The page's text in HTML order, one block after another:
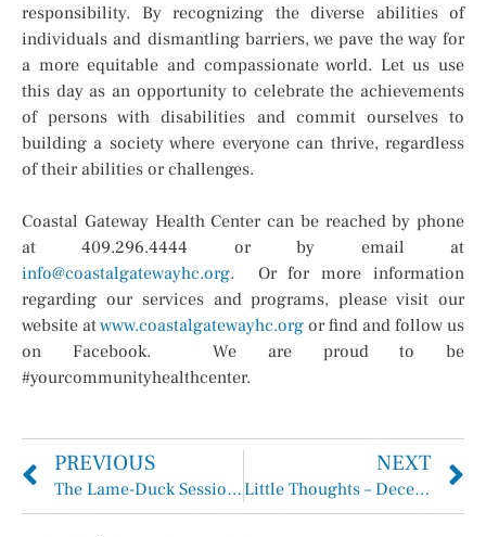
responsibility. By recognizing the diverse abilities of
individuals and dismantling barriers, we pave the way for
a more equitable and compassionate world. Let us use
this day as an opportunity to celebrate the achievements
of persons with disabilities and commit ourselves to
building a society where everyone can thrive, regardless
of their abilities or challenges.
Coastal Gateway Health Center can be reached by phone
at 409.296.4444 or by email at
info@coastalgatewayhc.org. Or for more information
regarding our services and programs, please visit our
website atwww.coastalgatewayhc.org or find and follow us
on Facebook. We are proud to be
#yourcommunityhealthcenter.
PREVIOUS
The Lame-Duck Session Continues
NEXT
Little Thoughts – December 11, 2024